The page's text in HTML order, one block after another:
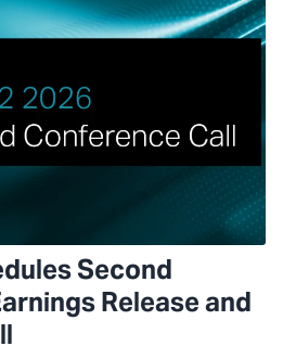
Second
Release and